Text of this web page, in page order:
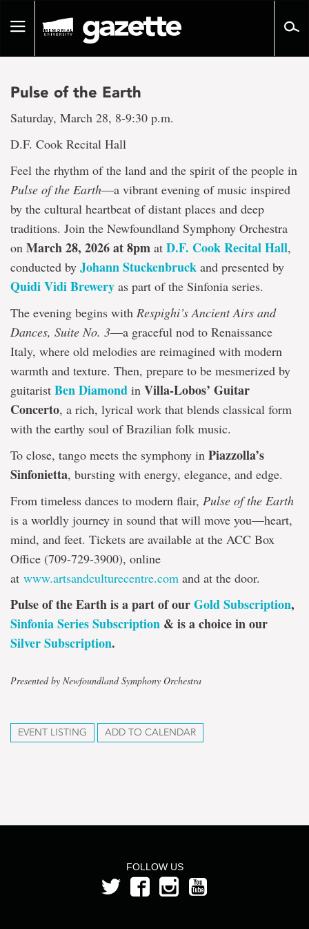
pageToggle
Pulse of the Earth
Saturday, March 28, 8-9:30 p.m.
D.F. Cook Recital Hall
Feel the rhythm of the land and the spirit of the people in
Pulse of the Earth—a vibrant evening of music inspired
by the cultural heartbeat of distant places and deep
traditions. Join the Newfoundland Symphony Orchestra
on March 28, 2026 at 8pm at D.F. Cook Recital Hall,
conducted by Johann Stuckenbruck and presented by
Quidi Vidi Brewery as part of the Sinfonia series.
The evening begins with Respighi’s Ancient Airs and
Dances, Suite No. 3—a graceful nod to Renaissance
Italy, where old melodies are reimagined with modern
warmth and texture. Then, prepare to be mesmerized by
guitarist Ben Diamond in Villa-Lobos’ Guitar
Concerto, a rich, lyrical work that blends classical form
with the earthy soul of Brazilian folk music.
To close, tango meets the symphony in Piazzolla’s
Sinfonietta, bursting with energy, elegance, and edge.
From timeless dances to modern flair, Pulse of the Earth
is a worldly journey in sound that will move you—heart,
mind, and feet. Tickets are available at the ACC Box
Office (709-729-3900), online
at www.artsandculturecentre.com and at the door.
Pulse of the Earth is a part of ourGold Subscription,
Sinfonia Series Subscription & is a choice in our
Silver Subscription.
Presented by Newfoundland Symphony Orchestra
EVENT LISTING ADD TO CALENDAR
FOLLOW US